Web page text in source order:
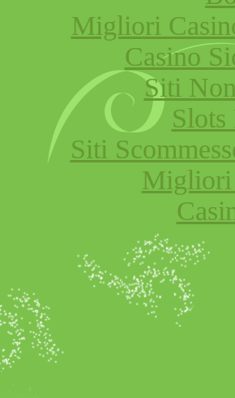
Migliori
Casino
Siti
Siti
Migliori